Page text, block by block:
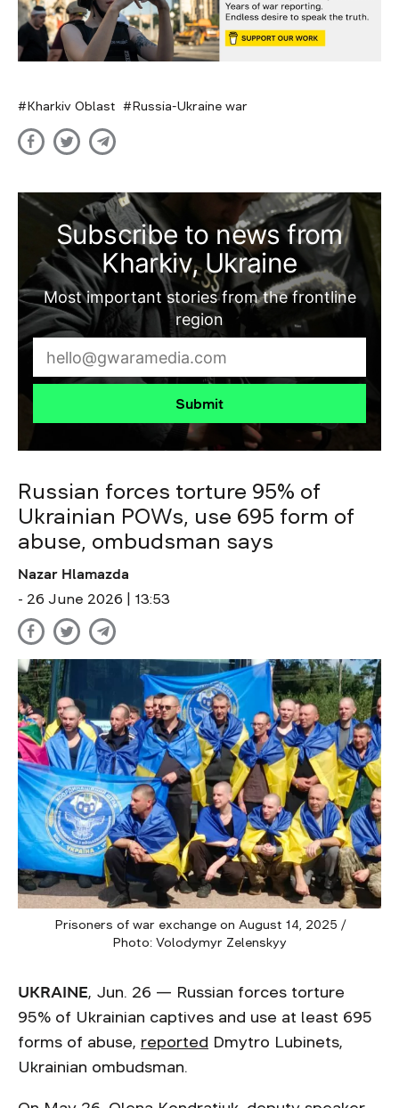
Kharkiv Oblast Russia-Ukraine war
Subscribe to news from
Kharkiv, Ukraine
Most important stories from the frontline
region
Submit
Russian forces torture 95% of
Ukrainian POWs, use 695 form of
abuse, ombudsman says
Nazar Hlamazda
- 26 June 2026 | 13:53
Prisoners of war exchange on August 14, 2025 /
Photo: Volodymyr Zelenskyy
UKRAINE, Jun. 26 — Russian forces torture
95% of Ukrainian captives and use at least 695
forms of abuse, reported Dmytro Lubinets,
Ukrainian ombudsman.